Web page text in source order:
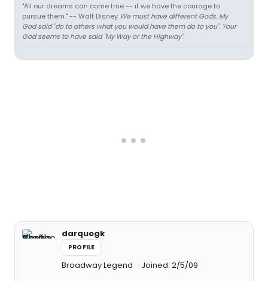
"All our dreams can come true -- if we have the courage to
pursue them." -- Walt Disney We must have different Gods. My
God said "do to others what you would have them do to you". Your
God seems to have said "My Way or the Highway".
darquegk
PROFILE
Broadway Legend Joined: 2/5/09